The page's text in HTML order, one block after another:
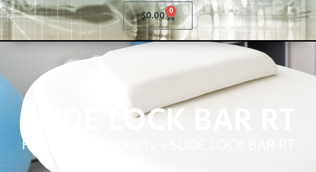
$0.00 0
SLIDE LOCK BAR RT
Home